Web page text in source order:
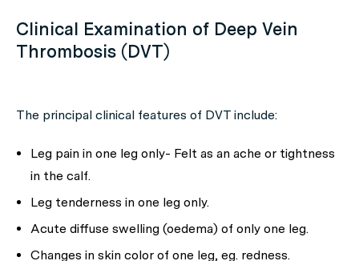
Clinical Examination of Deep Vein
Thrombosis (DVT)
The principal clinical features of DVT include:
Leg pain in one leg only- Felt as an ache or tightness
in the calf.
Leg tenderness in one leg only.
Acute diffuse swelling (oedema) of only one leg.
Changes in skin color of one leg, eg. redness.